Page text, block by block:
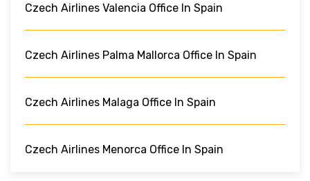
Czech Airlines Valencia Office In Spain
Czech Airlines Palma Mallorca Office In Spain
Czech Airlines Malaga Office In Spain
Czech Airlines Menorca Office In Spain